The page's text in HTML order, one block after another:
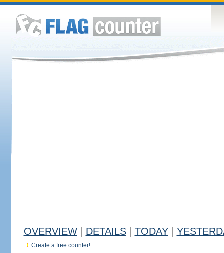
OVERVIEW DETAILS TODAY
Create a free counter!